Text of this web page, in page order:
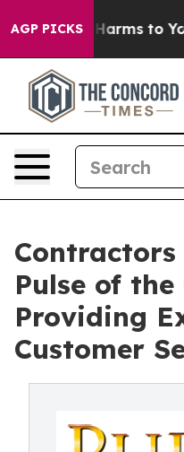
AGP PICKS
Abate Harms to Youth
Pulse of
Providing
Customer